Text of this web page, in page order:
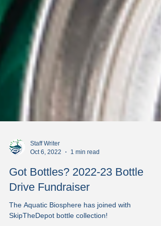
Oct 6, 2022
1 min read
Got Bottles? 2022-23 Bottle
Drive Fundraiser